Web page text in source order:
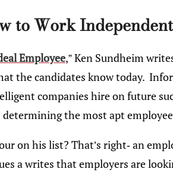
to Work
Employee,” Ken Sundheim
the candidates know today.
companies hire on future
the most apt
on his list? That’s right- an
a writes that employers are